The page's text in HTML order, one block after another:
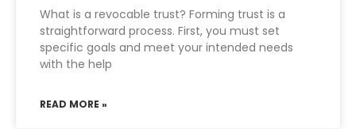
What is a revocable trust? Forming trust is a
straightforward process. First, you must set
specific goals and meet your intended needs
with the help
READ MORE »